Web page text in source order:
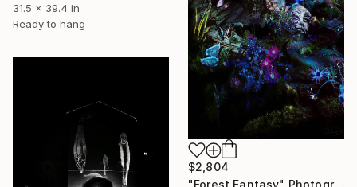
31.5 x 39.4 in
Ready to hang
$2,804